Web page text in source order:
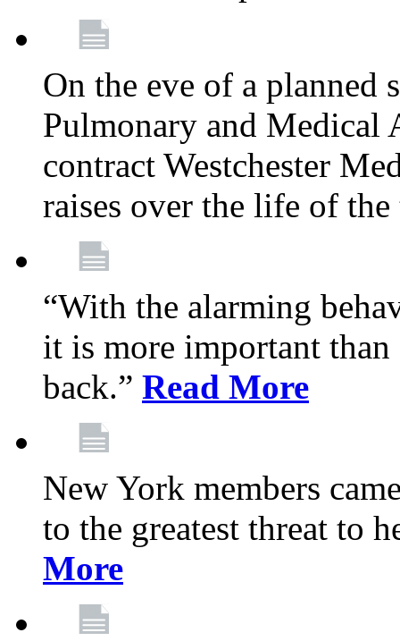
On the eve of a planned
Pulmonary and Medical
contract Westchester
raises over the life of
“With the alarming
it is more important
back.” Read More
New York members
to the greatest threat to
More